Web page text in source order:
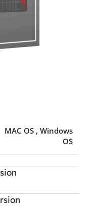
MAC OS , Windows
OS